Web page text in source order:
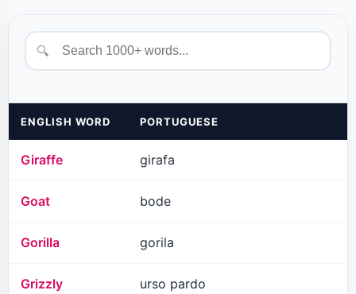
🔍
ENGLISH WORD PORTUGUESE
Giraffe girafa
Goat bode
Gorilla gorila
Grizzly urso pardo